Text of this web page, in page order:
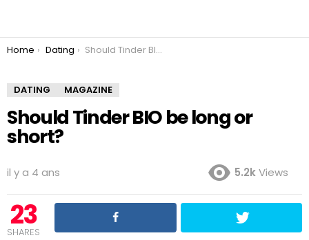
You are here:
Home Dating Should Tinder BIO be long or short?
DATING MAGAZINE
Should Tinder BIO be long or
short?
il y a 4 ans 5.2kViews
23
SHARES